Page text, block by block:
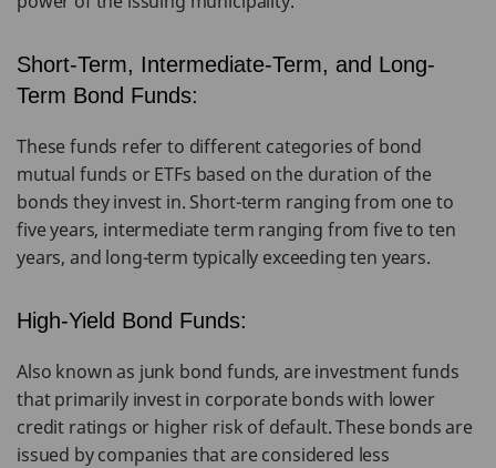
Short-Term, Intermediate-Term, and Long-
Term Bond Funds:
These funds refer to different categories of bond
mutual funds or ETFs based on the duration of the
bonds they invest in. Short-term ranging from one to
five years, intermediate term ranging from five to ten
years, and long-term typically exceeding ten years.
High-Yield Bond Funds:
Also known as junk bond funds, are investment funds
that primarily invest in corporate bonds with lower
credit ratings or higher risk of default. These bonds are
issued by companies that are considered less